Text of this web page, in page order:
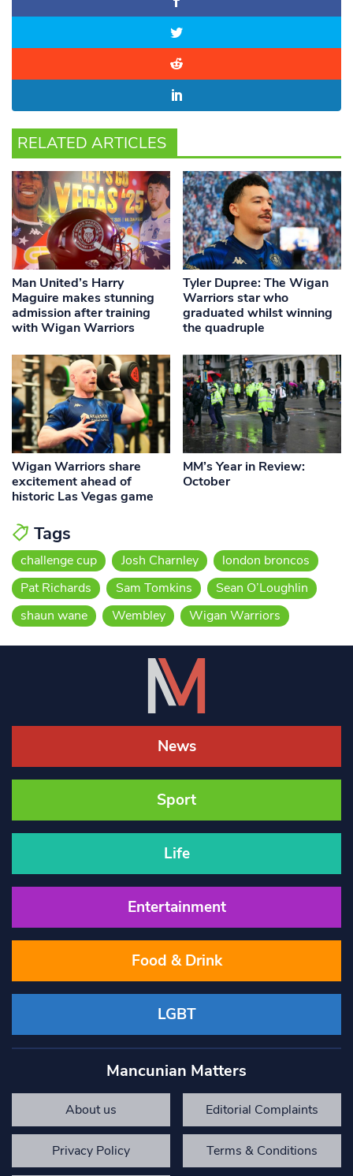
RELATED ARTICLES
Man United’s Harry
Maguire makes stunning
admission after training
with Wigan Warriors
Tyler Dupree: The Wigan
Warriors star who
graduated whilst winning
the quadruple
Wigan Warriors share
excitement ahead of
historic Las Vegas game
MM’s Year in Review:
October
Tags
challenge cup Josh Charnley
london broncos
Pat Richards
Sam Tomkins
Sean O’Loughlin
shaun wane
Wembley Wigan Warriors
News
Sport
Life
Entertainment
Food & Drink
LGBT
Mancunian Matters
About us Editorial Complaints
Privacy Policy Terms & Conditions